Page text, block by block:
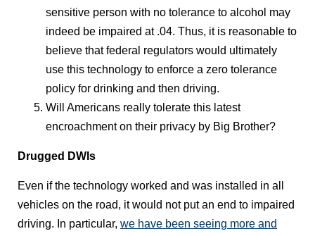
sensitive person with no tolerance to alcohol may
indeed be impaired at .04. Thus, it is reasonable to
believe that federal regulators would ultimately
use this technology to enforce a zero tolerance
policy for drinking and then driving.
Will Americans really tolerate this latest
encroachment on their privacy by Big Brother?
Drugged DWIs
Even if the technology worked and was installed in all
vehicles on the road, it would not put an end to impaired
driving. In particular, we have been seeing more and